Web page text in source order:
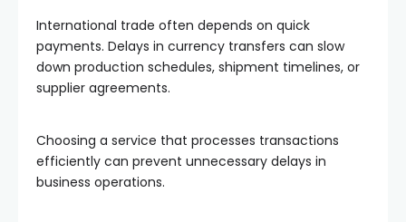
International trade often depends on quick
payments. Delays in currency transfers can slow
down production schedules, shipment timelines, or
supplier agreements.
Choosing a service that processes transactions
efficiently can prevent unnecessary delays in
business operations.